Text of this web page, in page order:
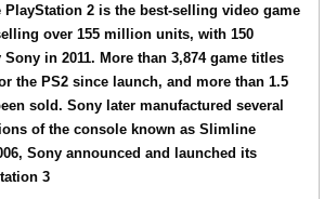
PlayStation 2 is the best-selling video game
over 155 million units, with 150
in 2011. More than 3,874 game titles
the PS2 since launch, and more than 1.5
sold. Sony later manufactured several
of the console known as Slimline
Sony announced and launched its
3